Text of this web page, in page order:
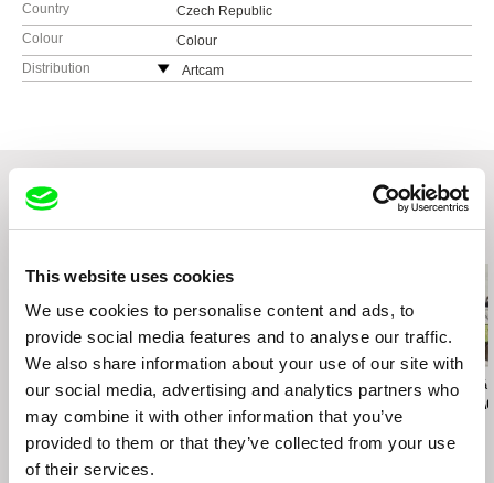
This website uses cookies
We use cookies to personalise content and ads, to
provide social media features and to analyse our traffic.
We also share information about your use of our site with
our social media, advertising and analytics partners who
may combine it with other information that you’ve
provided to them or that they’ve collected from your use
of their services.
Country
Czech Republic
Colour
Colour
Distribution
Artcam
e-mail:vit.schmarc@artcam.cz
Jyoti Mistry
When I Grow Up I Want
to Be a Black Man
Pietro Picolomini
Carteira Assinada
Marta Kovářová
The World
My Dad